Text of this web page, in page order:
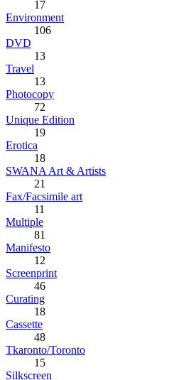
17
Environment
106
DVD
13
Travel
13
Photocopy
72
Unique Edition
19
Erotica
18
SWANA Art & Artists
21
Fax/Facsimile art
11
Multiple
81
Manifesto
12
Screenprint
46
Curating
18
Cassette
48
Tkaronto/Toronto
15
Silkscreen